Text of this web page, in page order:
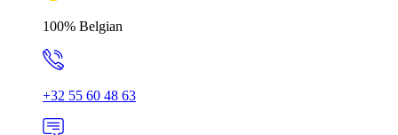
100% Belgian
+32 55 60 48 63